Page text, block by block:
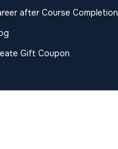
after Course Completion
Gift Coupon